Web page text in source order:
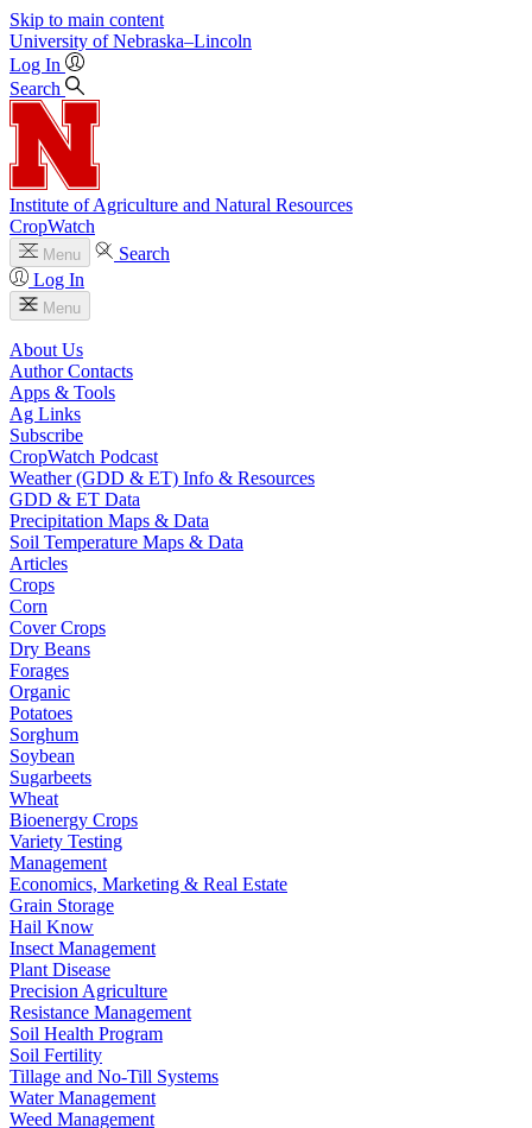
Skip to main content
University of Nebraska–Lincoln
Log In
Search
Institute of Agriculture and Natural Resources
CropWatch
Menu
Search
Log In
Menu
About Us
Author Contacts
Apps & Tools
Ag Links
Subscribe
CropWatch Podcast
Weather (GDD & ET) Info & Resources
GDD & ET Data
Precipitation Maps & Data
Soil Temperature Maps & Data
Articles
Crops
Corn
Cover Crops
Dry Beans
Forages
Organic
Potatoes
Sorghum
Soybean
Sugarbeets
Wheat
Bioenergy Crops
Variety Testing
Management
Economics, Marketing & Real Estate
Grain Storage
Hail Know
Insect Management
Plant Disease
Precision Agriculture
Resistance Management
Soil Health Program
Soil Fertility
Tillage and No-Till Systems
Water Management
Weed Management